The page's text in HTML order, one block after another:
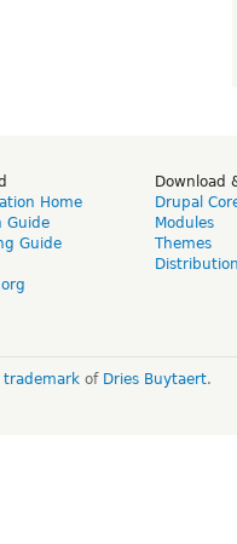
Home
Guide
Guide
Download
Drupal
Modules
Themes
trademarkof Dries Buytaert.